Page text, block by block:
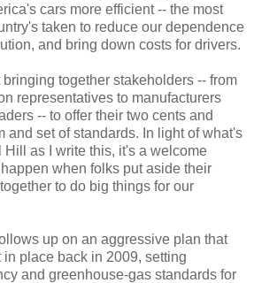
cars more efficient -- the most
taken to reduce our dependence
and bring down costs for drivers.
together stakeholders -- from
representatives to manufacturers
-- to offer their two cents and
and set of standards. In light of what's
as I write this, it's a welcome
when folks put aside their
to do big things for our
up on an aggressive plan that
place back in 2009, setting
and greenhouse-gas standards for